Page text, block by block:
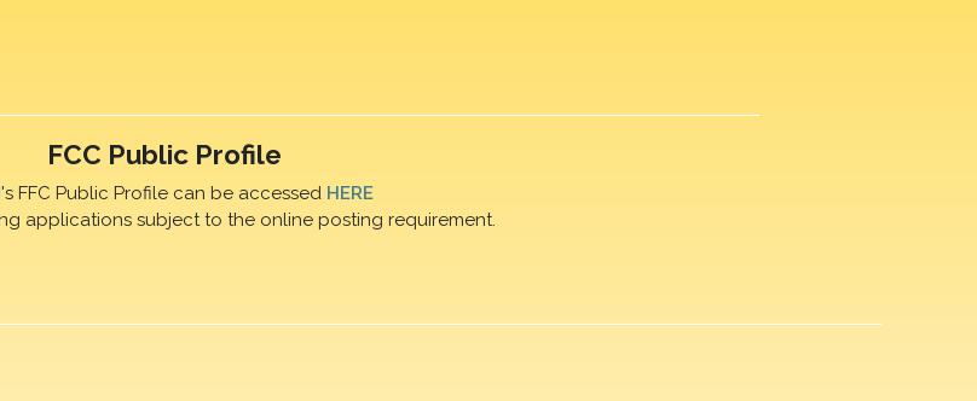
FCC Public Profile
FFC Public Profile can be accessed HERE
applications subject to the online posting requirement.